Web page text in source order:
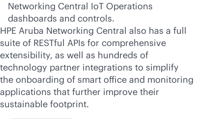
Networking Central IoT Operations
dashboards and controls.
HPE Aruba Networking Central also has a full
suite of RESTful APIs for comprehensive
extensibility, as well as hundreds of
technology partner integrations to simplify
the onboarding of smart office and monitoring
applications that further improve their
sustainable footprint.